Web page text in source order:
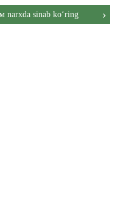
narxda sinab ko‘ring ›